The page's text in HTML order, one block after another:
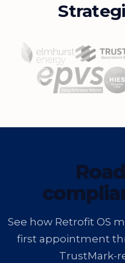
See how Retrofit OS
first appointment
TrustMark-